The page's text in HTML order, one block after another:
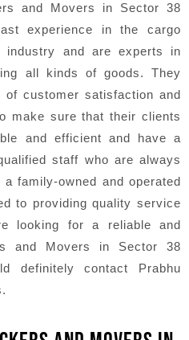
and Movers in Sector 38
experience in the cargo
industry and are experts in
all kinds of goods. They
of customer satisfaction and
make sure that their clients
and efficient and have a
staff who are always
family-owned and operated
to providing quality service
looking for a reliable and
and Movers in Sector 38
definitely contact Prabhu